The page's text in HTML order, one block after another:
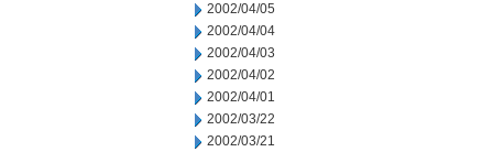
2002/04/05
2002/04/04
2002/04/03
2002/04/02
2002/04/01
2002/03/22
2002/03/21